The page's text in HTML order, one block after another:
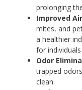
prolonging
Improved
mites, and
a healthier
for
Odor
trapped
clean.